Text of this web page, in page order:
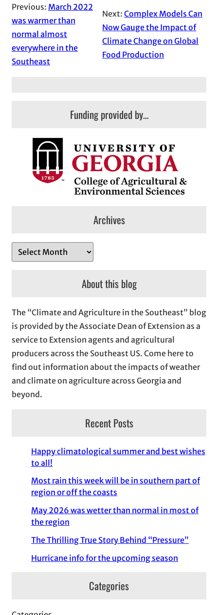
Previous: March 2022
was warmer than
normal almost
everywhere in the
Southeast
Next:Complex Models Can
Now Gauge the Impact of
Climate Change on Global
Food Production
Funding provided by…
Archives
r
v
e
s
About this blog
The “Climate and Agriculture in the Southeast” blog
is provided by the Associate Dean of Extension as a
service to Extension agents and agricultural
producers across the Southeast US. Come here to
find out information about the impacts of weather
and climate on agriculture across Georgia and
beyond.
Recent Posts
Happy climatological summer and best wishes
to all!
Most rain this week will be in southern part of
region or off the coasts
May 2026 was wetter than normal in most of
the region
The Thrilling True Story Behind “Pressure”
Hurricane info for the upcoming season
Categories